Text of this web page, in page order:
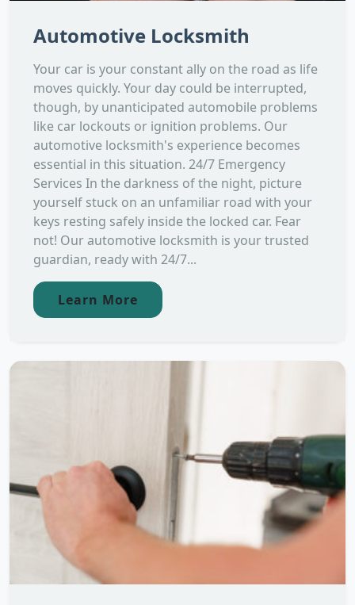
Automotive Locksmith
Your car is your constant ally on the road as life
moves quickly. Your day could be interrupted,
though, by unanticipated automobile problems
like car lockouts or ignition problems. Our
automotive locksmith's experience becomes
essential in this situation. 24/7 Emergency
Services In the darkness of the night, picture
yourself stuck on an unfamiliar road with your
keys resting safely inside the locked car. Fear
not! Our automotive locksmith is your trusted
guardian, ready with 24/7...
Learn More